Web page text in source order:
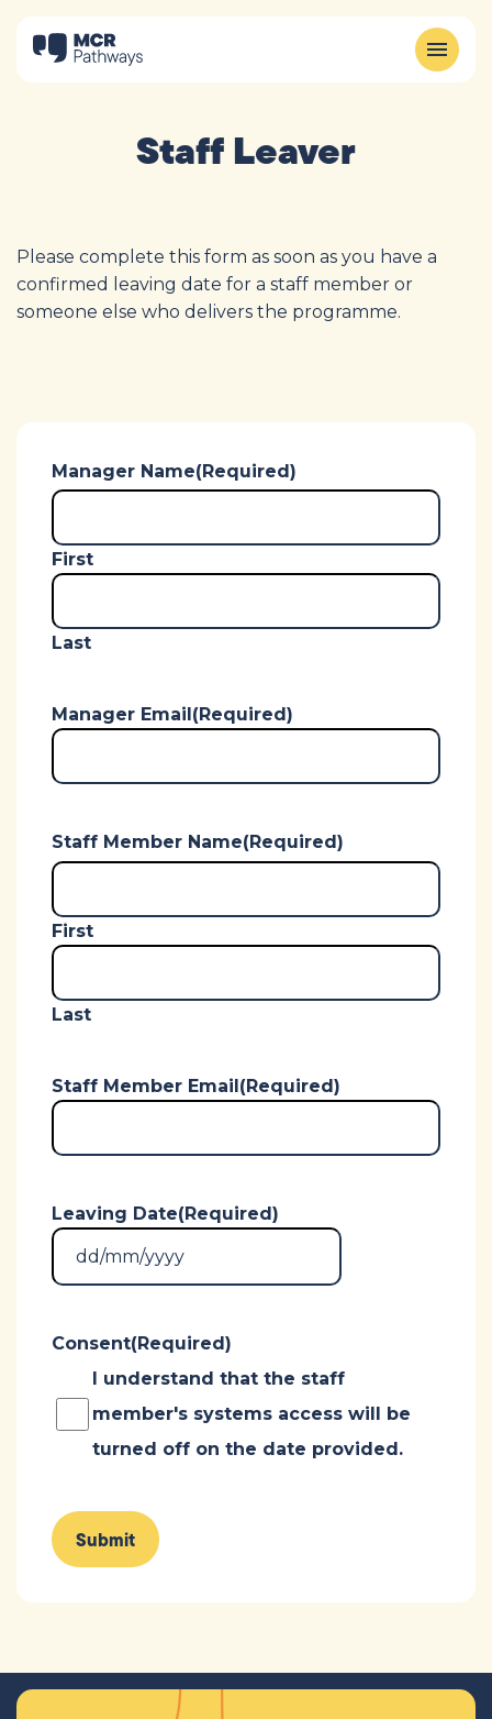
Staff Leaver
Please complete this form as soon as you have a
confirmed leaving date for a staff member or
someone else who delivers the programme.
Manager Name(Required)
First
Last
Manager Email (Required)
Staff Member Name(Required)
First
Last
Staff Member Email(Required)
Leaving Date(Required)
DD
slash
YYYY
Consent(Required)
I understand that the staff
member's systems access will be
turned off on the date provided.